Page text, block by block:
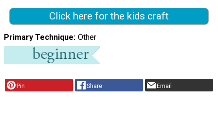
Click here for the kids craft
Primary Technique Other
Pin Share Email